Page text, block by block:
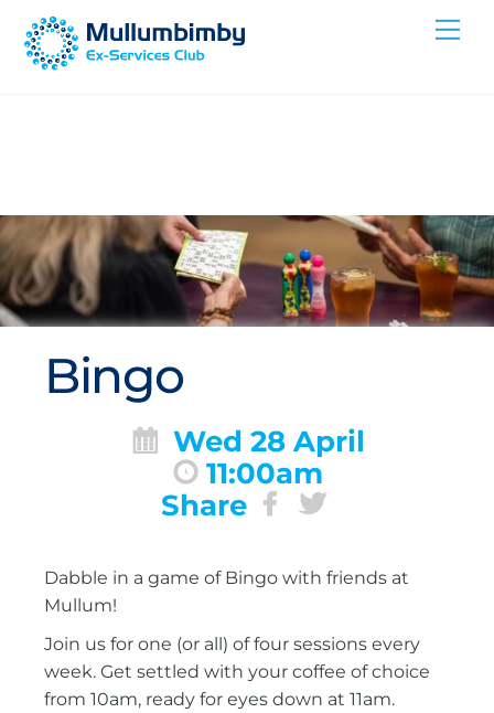
Skip
Bingo
Wed 28 April
11:00am
Share
Dabble in a game of Bingo with friends at
Mullum!
Join us for one (or all) of four sessions every
week. Get settled with your coffee of choice
from 10am, ready for eyes down at 11am.